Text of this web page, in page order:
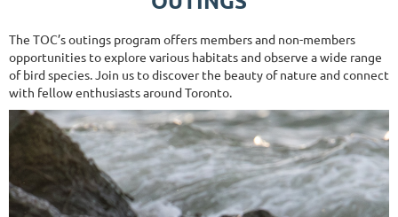
The TOC’s outings program offers members and non-members
opportunities to explore various habitats and observe a wide range
of bird species. Join us to discover the beauty of nature and connect
with fellow enthusiasts around Toronto.